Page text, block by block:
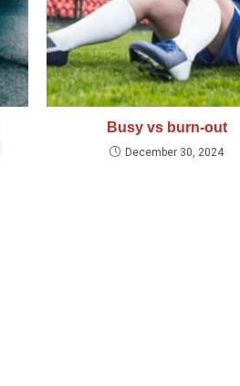
Busy vs burn-out
December 30, 2024